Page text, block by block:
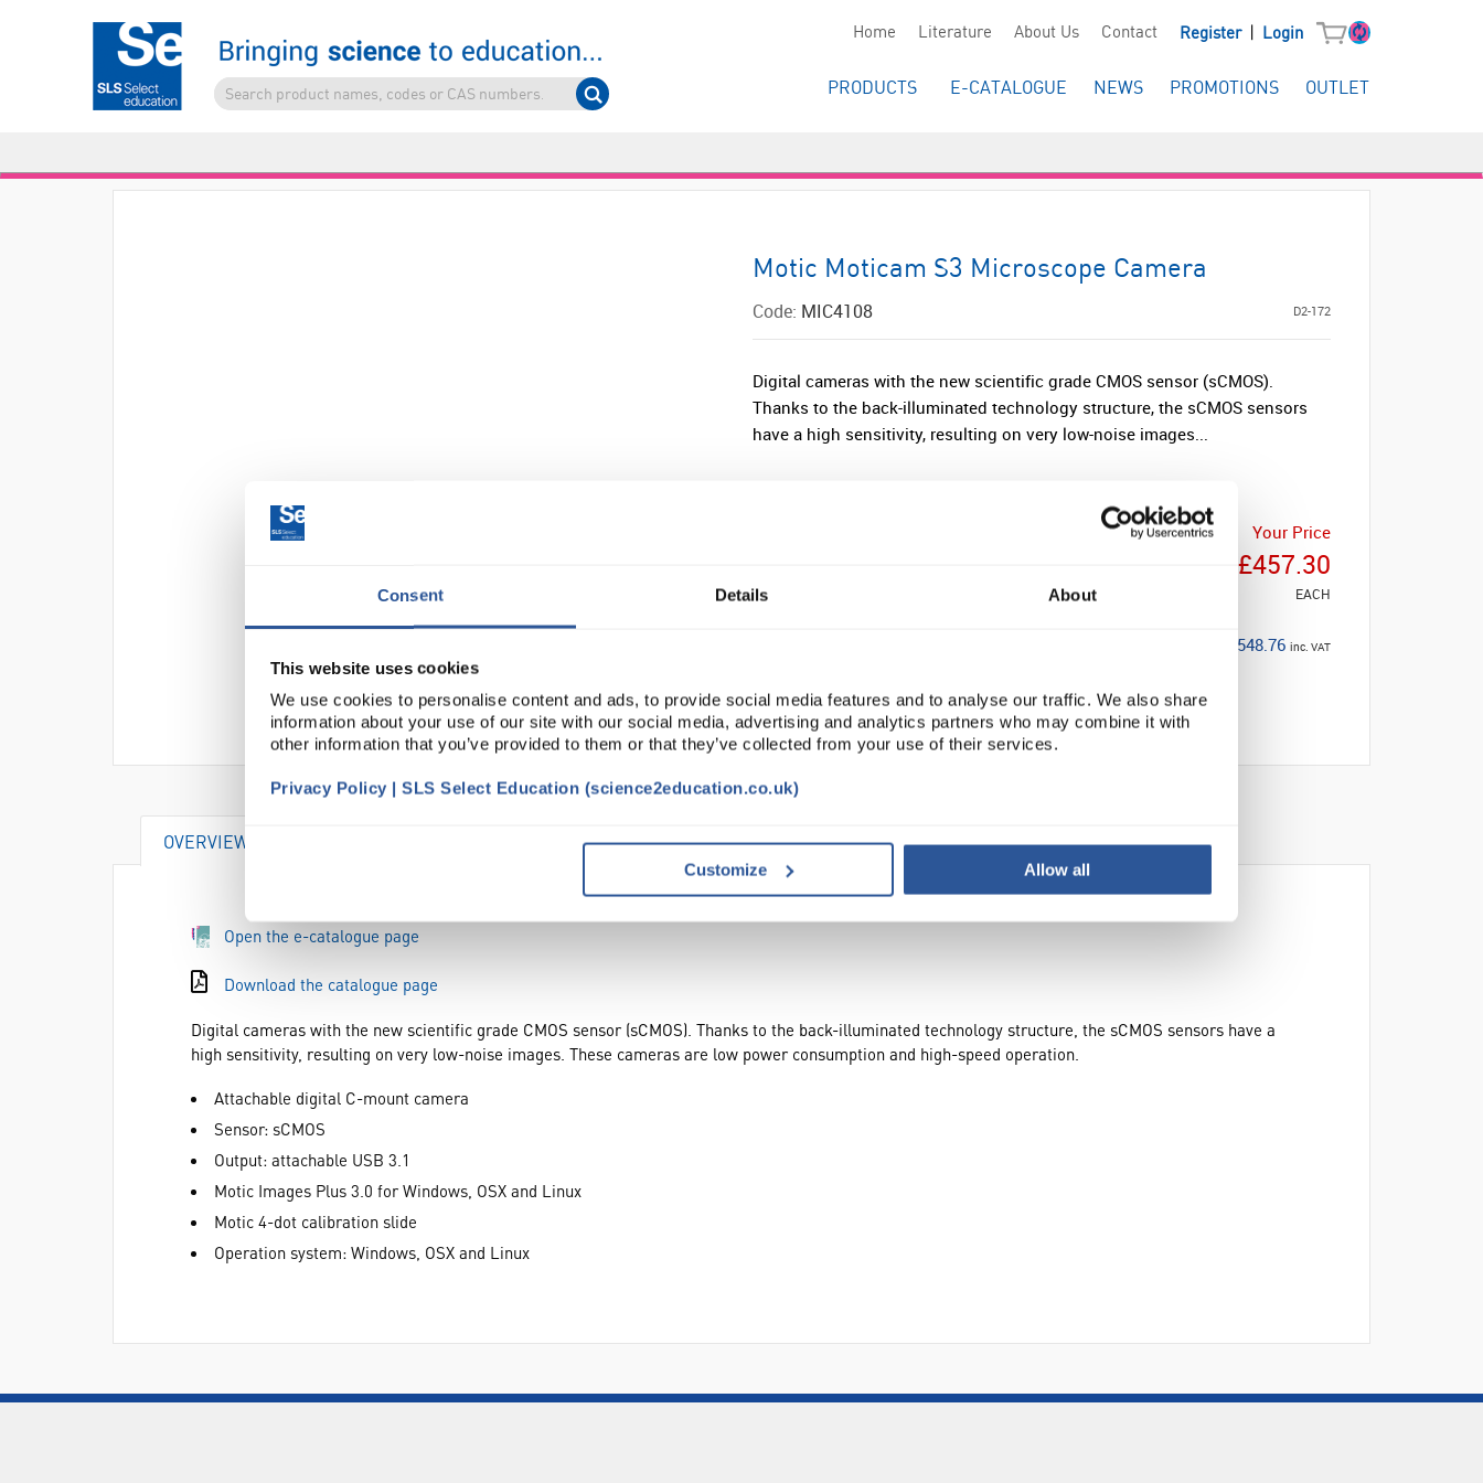
Consent Details About
This website uses cookies
We use cookies to personalise content and ads, to provide social media features and to analyse our traffic. We also share
information about your use of our site with our social media, advertising and analytics partners who may combine it with
other information that you’ve provided to them or that they’ve collected from your use of their services.
Privacy Policy | SLS Select Education (science2education.co.uk)
Customize Allow all
Home Literature About Us Contact Register Login
PRODUCTS E-CATALOGUE NEWS PROMOTIONS OUTLET
Motic Moticam S3 Microscope Camera
Code: MIC4108 D2-172
Digital cameras with the new scientific grade CMOS sensor (sCMOS).
Thanks to the back-illuminated technology structure, the sCMOS sensors
have a high sensitivity, resulting on very low-noise images...
Your Price
£457.30
EACH
£548.76 inc. VAT
OVERVIEW DOCUMENTS
Open the e-catalogue page
Download the catalogue page
Digital cameras with the new scientific grade CMOS sensor (sCMOS). Thanks to the back-illuminated technology structure, the sCMOS sensors have a
high sensitivity, resulting on very low-noise images. These cameras are low power consumption and high-speed operation.
Attachable digital C-mount camera
Sensor: sCMOS
Output: attachable USB 3.1
Motic Images Plus 3.0 for Windows, OSX and Linux
Motic 4-dot calibration slide
Operation system: Windows, OSX and Linux